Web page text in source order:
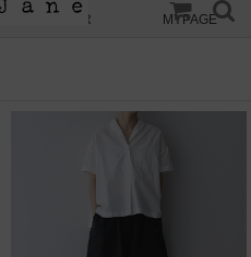
ORDER MYPAGE